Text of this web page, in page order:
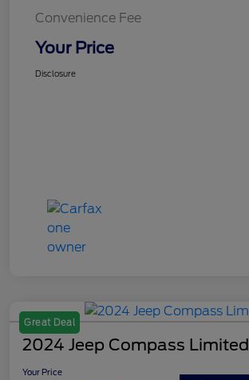
Convenience Fee
Your Price
Disclosure
Great Deal
2024 Jeep Compass Limited
Your Price